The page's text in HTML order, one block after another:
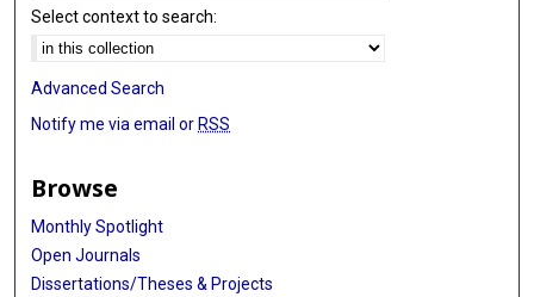
Select context to search:
Advanced Search
Notify me via email orRSS
Browse
Monthly Spotlight
Open Journals
Dissertations/Theses & Projects